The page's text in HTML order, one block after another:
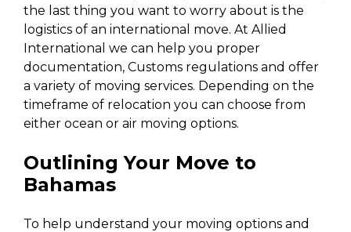
the last thing you want to worry about is the
logistics of an international move. At Allied
International we can help you proper
documentation, Customs regulations and offer
a variety of moving services. Depending on the
timeframe of relocation you can choose from
either ocean or air moving options.
Outlining Your Move to
Bahamas
To help understand your moving options and